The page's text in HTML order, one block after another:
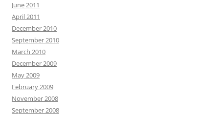
June 2011
April 2011
December 2010
September 2010
March 2010
December 2009
May 2009
February 2009
November 2008
September 2008